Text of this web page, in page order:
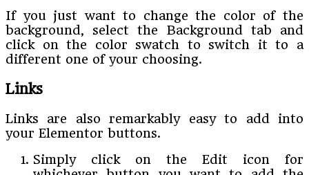
If you just want to change the color of the
background, select the Background tab and
click on the color swatch to switch it to a
different one of your choosing.
Links
Links are also remarkably easy to add into
your Elementor buttons.
Simply click on the Edit icon for